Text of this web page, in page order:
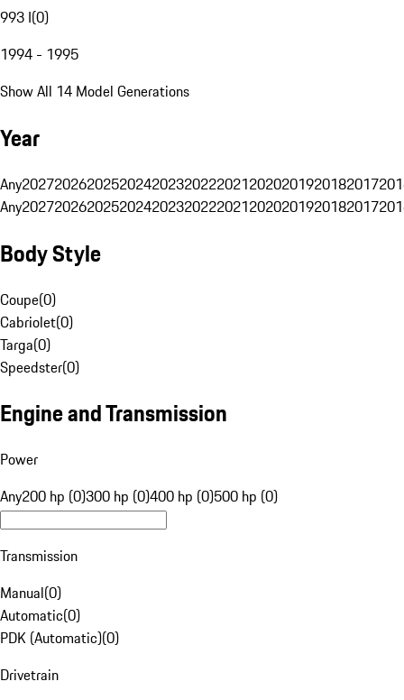
993 I(0)
1994 - 1995
Show All 14 Model Generations
Year
Any20272026202520242023202220212020201920182017
Any20272026202520242023202220212020201920182017
Body Style
Coupe(0)
Cabriolet(0)
Targa(0)
Speedster(0)
Engine and Transmission
Power
Any200 hp (0)300 hp (0)400 hp (0)500 hp (0)
Transmission
Manual(0)
Automatic(0)
PDK (Automatic)(0)
Drivetrain